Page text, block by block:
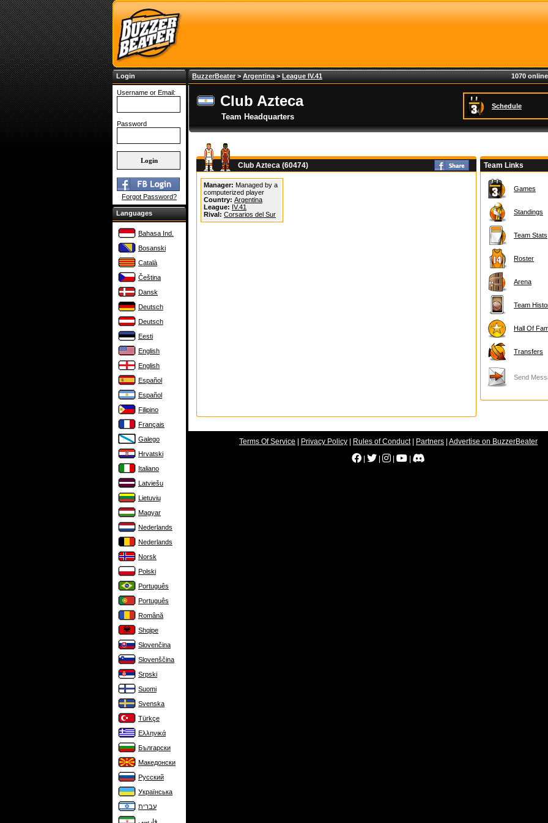
Login
Username or Email:
Password
Forgot Password?
Languages
Bahasa Ind.
Bosanski
Català
Čeština
Dansk
Deutsch
Deutsch
Eesti
English
English
Español
Español
Filipino
Français
Galego
Hrvatski
Italiano
Latviešu
Lietuvių
Magyar
Nederlands
Nederlands
Norsk
Polski
Português
Português
Română
Shqipe
Slovenčina
Slovenščina
Srpski
Suomi
Svenska
Türkçe
Ελληνικά
Български
Македонски
Русский
Українська
עברית
فارسی
BuzzerBeater> Argentina > League IV.41 1070
Club Azteca
Team Headquarters
Schedule
Club Azteca (60474)
Manager: Managed by a
computerized player
Country: Argentina
League: IV.41
Rival: Corsarios del Sur
Team Links
Games
Standings
Team Stats
Roster
Arena
Team
Hall Of
Transfers
Send
Terms Of Service Privacy Policy Rules of Conduct| Partners Advertise on BuzzerBeater